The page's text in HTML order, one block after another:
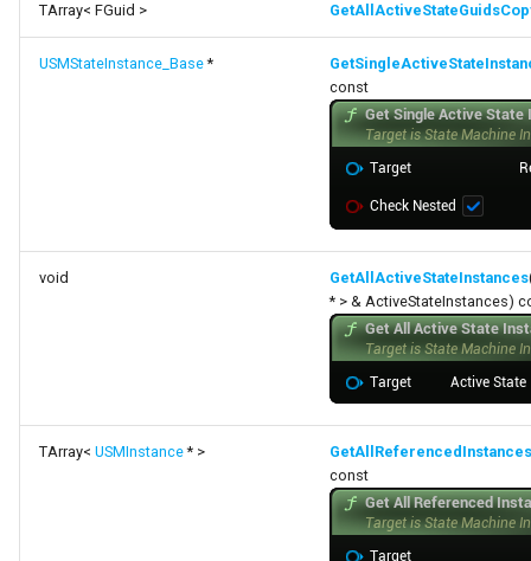
TArray< FGuid >
USMStateInstance_Base*
const
void GetAllActiveStateInstances
* > & ActiveStateInstances)
TArray< USMInstance* >
GetAllReferencedInstances
const